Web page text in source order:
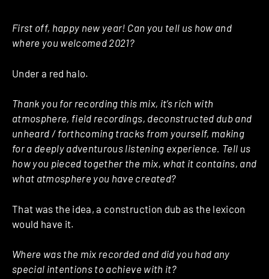
First off, happy new year! Can you tell us how and
where you welcomed 2021?
Under a red halo.
Thank you for recording this mix, it’s rich with
atmosphere, field recordings, deconstructed dub and
unheard / forthcoming tracks from yourself, making
for a deeply adventurous listening experience. Tell us
how you pieced together the mix, what it contains, and
what atmosphere you have created?
That was the idea, a construction dub as the lexicon
would have it.
Where was the mix recorded and did you had any
special intentions to achieve with it?